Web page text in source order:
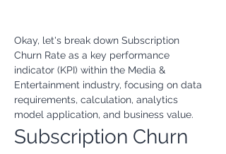
Okay, let's break down Subscription
Churn Rate as a key performance
indicator (KPI) within the Media &
Entertainment industry, focusing on data
requirements, calculation, analytics
model application, and business value.
Subscription Churn